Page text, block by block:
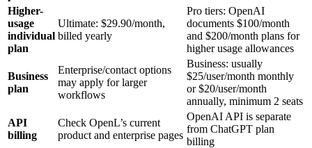
Higher-
usage
individual
plan
Ultimate: $29.90/month,
billed yearly
Pro tiers: OpenAI
documents $100/month
and $200/month plans for
higher usage allowances
Business
plan
Enterprise/contact options
may apply for larger
workflows
Business: usually
$25/user/month monthly
or $20/user/month
annually, minimum 2 seats
API
billing
Check OpenL’s current
product and enterprise pages
OpenAI API is separate
from ChatGPT plan
billing